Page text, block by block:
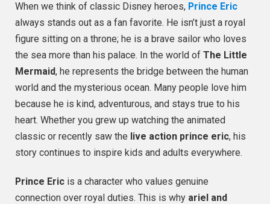
When we think of classic Disney heroes, Prince Eric
always stands out as a fan favorite. He isn’t just a royal
figure sitting on a throne; he is a brave sailor who loves
the sea more than his palace. In the world of The Little
Mermaid, he represents the bridge between the human
world and the mysterious ocean. Many people love him
because he is kind, adventurous, and stays true to his
heart. Whether you grew up watching the animated
classic or recently saw the live action prince eric, his
story continues to inspire kids and adults everywhere.
Prince Eric is a character who values genuine
connection over royal duties. This is why ariel and